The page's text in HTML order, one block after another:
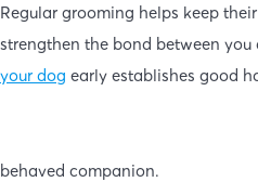
Regular grooming helps keep
strengthen the bond between you
your dog early establishes good
behaved companion.